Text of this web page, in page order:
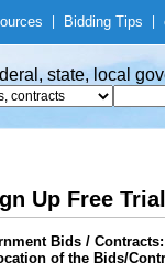
Bidding Tips
state, local
Up Free
Bids / Contracts:
of the Bids/